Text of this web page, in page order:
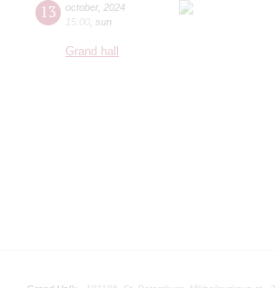
13 october, 2024
15:00 sun
Grand hall